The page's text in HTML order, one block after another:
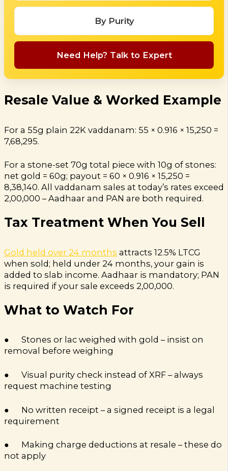
By Purity
Need Help? Talk to Expert
Resale Value & Worked Example
For a 55g plain 22K vaddanam: 55 × 0.916 × ₹15,250 =
₹7,68,295.
For a stone-set 70g total piece with 10g of stones:
net gold = 60g; payout = 60 × 0.916 × ₹15,250 =
₹8,38,140. All vaddanam sales at today’s rates exceed
₹2,00,000 – Aadhaar and PAN are both required.
Tax Treatment When You Sell
Gold held over 24 months attracts 12.5% LTCG
when sold; held under 24 months, your gain is
added to slab income. Aadhaar is mandatory; PAN
is required if your sale exceeds ₹2,00,000.
What to Watch For
● Stones or lac weighed with gold – insist on
removal before weighing
● Visual purity check instead of XRF – always
request machine testing
● No written receipt – a signed receipt is a legal
requirement
● Making charge deductions at resale – these do
not apply